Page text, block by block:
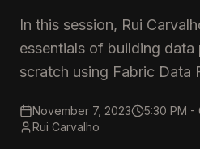
In this session, Rui
essentials of building data
scratch using Fabric Data
November 7, 2023 5:30 PM -
Rui Carvalho